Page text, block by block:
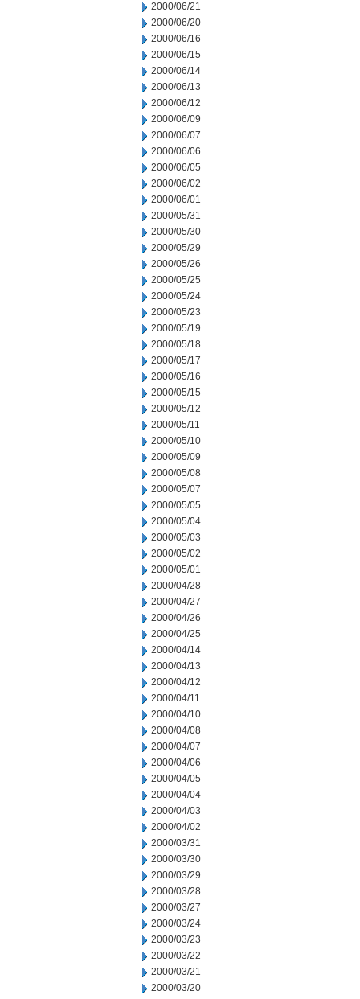
2000/06/21
2000/06/20
2000/06/16
2000/06/15
2000/06/14
2000/06/13
2000/06/12
2000/06/09
2000/06/07
2000/06/06
2000/06/05
2000/06/02
2000/06/01
2000/05/31
2000/05/30
2000/05/29
2000/05/26
2000/05/25
2000/05/24
2000/05/23
2000/05/19
2000/05/18
2000/05/17
2000/05/16
2000/05/15
2000/05/12
2000/05/11
2000/05/10
2000/05/09
2000/05/08
2000/05/07
2000/05/05
2000/05/04
2000/05/03
2000/05/02
2000/05/01
2000/04/28
2000/04/27
2000/04/26
2000/04/25
2000/04/14
2000/04/13
2000/04/12
2000/04/11
2000/04/10
2000/04/08
2000/04/07
2000/04/06
2000/04/05
2000/04/04
2000/04/03
2000/04/02
2000/03/31
2000/03/30
2000/03/29
2000/03/28
2000/03/27
2000/03/24
2000/03/23
2000/03/22
2000/03/21
2000/03/20